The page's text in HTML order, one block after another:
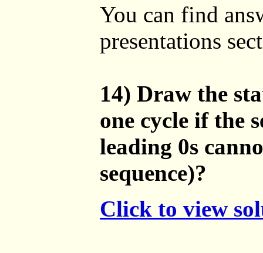
You can find
presentations
14) Draw the
one cycle if the
leading 0s
sequence)?
Click to view